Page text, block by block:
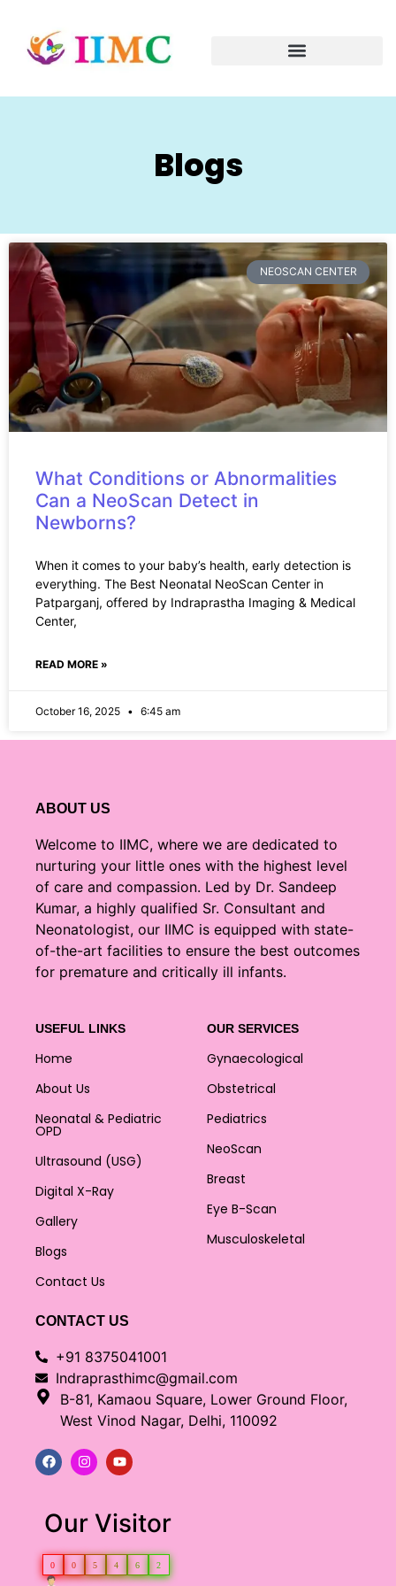
Blogs
NEOSCAN CENTER
What Conditions or Abnormalities
Can a NeoScan Detect in
Newborns?
When it comes to your baby’s health, early detection is
everything. The Best Neonatal NeoScan Center in
Patparganj, offered by Indraprastha Imaging & Medical
Center,
READ MORE »
October 16, 2025 6:45 am
ABOUT US
Welcome to IIMC, where we are dedicated to
nurturing your little ones with the highest level
of care and compassion. Led by Dr. Sandeep
Kumar, a highly qualified Sr. Consultant and
Neonatologist, our IIMC is equipped with state-
of-the-art facilities to ensure the best outcomes
for premature and critically ill infants.
USEFUL LINKS
Home
About Us
Neonatal & Pediatric
OPD
Ultrasound (USG)
Digital X-Ray
Gallery
Blogs
Contact Us
OUR SERVICES
Gynaecological
Obstetrical
Pediatrics
NeoScan
Breast
Eye B-Scan
Musculoskeletal
CONTACT US
+91 8375041001
Indraprasthimc@gmail.com
B-81, Kamaou Square, Lower Ground Floor,
West Vinod Nagar, Delhi, 110092
Our Visitor
0 0 5 4 6 2